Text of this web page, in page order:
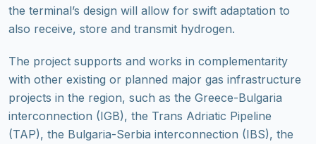
the terminal’s design will allow for swift adaptation to
also receive, store and transmit hydrogen.
The project supports and works in complementarity
with other existing or planned major gas infrastructure
projects in the region, such as the Greece-Bulgaria
interconnection (IGB), the Trans Adriatic Pipeline
(TAP), the Bulgaria-Serbia interconnection (IBS), the